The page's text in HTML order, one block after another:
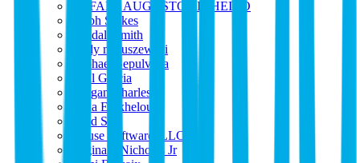
RAFAEL AUGUSTO PINHEIRO
Ralph Stokes
Randall Smith
randy matuszewski
Raphael Sepulveda
Raul Garcia
Reagan Charles
Reda El_kheloufi
Reed S
reFuse Software, LLC
Reginald Nicholas Jr